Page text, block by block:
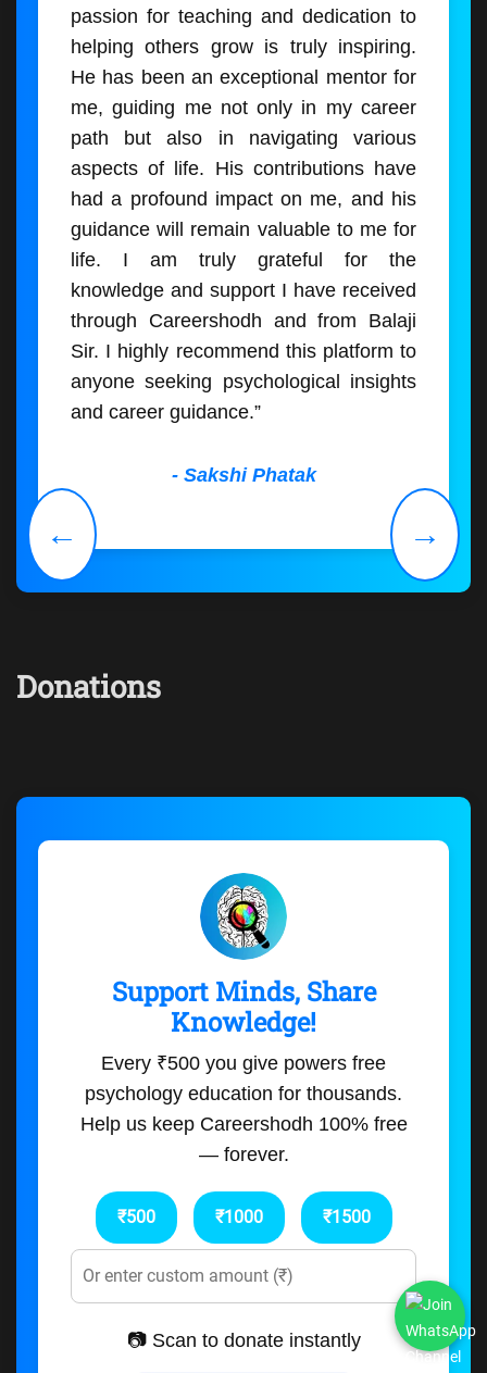
passion for teaching and dedication to
helping others grow is truly inspiring.
He has been an exceptional mentor for
me, guiding me not only in my career
path but also in navigating various
aspects of life. His contributions have
had a profound impact on me, and his
guidance will remain valuable to me for
life. I am truly grateful for the
knowledge and support I have received
through Careershodh and from Balaji
Sir. I highly recommend this platform to
anyone seeking psychological insights
and career guidance.”
- Sakshi Phatak
← →
Donations
Support Minds, Share
Knowledge!
Every ₹500 you give powers free
psychology education for thousands.
Help us keep Careershodh 100% free
— forever.
₹500 ₹1000 ₹1500
📷 Scan to donate instantly